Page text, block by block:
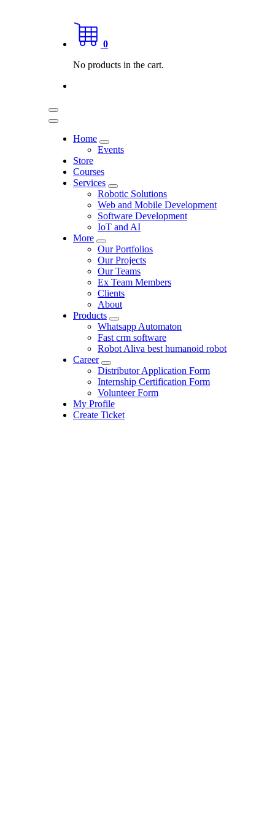
0
No products in the cart.
Home
Events
Store
Courses
Services
Robotic Solutions
Web and Mobile Development
Software Development
IoT and AI
More
Our Portfolios
Our Projects
Our Teams
Ex Team Members
Clients
About
Products
Whatsapp Automaton
Fast crm software
Robot Aliva best humanoid robot
Career
Distributor Application Form
Internship Certification Form
Volunteer Form
My Profile
Create Ticket